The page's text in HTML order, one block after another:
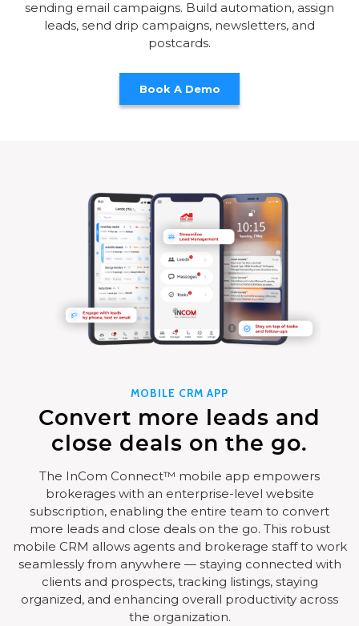
sending email campaigns. Build automation, assign
leads, send drip campaigns, newsletters, and
postcards.
MOBILE CRM APP
Convert more leads and
close deals on the go.
The InCom Connect™ mobile app empowers
brokerages with an enterprise-level website
subscription, enabling the entire team to convert
more leads and close deals on the go. This robust
mobile CRM allows agents and brokerage staff to work
seamlessly from anywhere — staying connected with
clients and prospects, tracking listings, staying
organized, and enhancing overall productivity across
the organization.